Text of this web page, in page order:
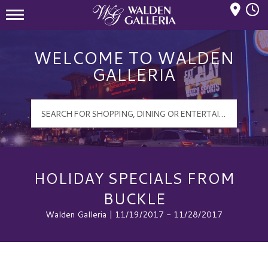
WELCOME TO WALDEN
GALLERIA
HOLIDAY SPECIALS FROM
BUCKLE
Walden Galleria | 11/19/2017 - 11/28/2017